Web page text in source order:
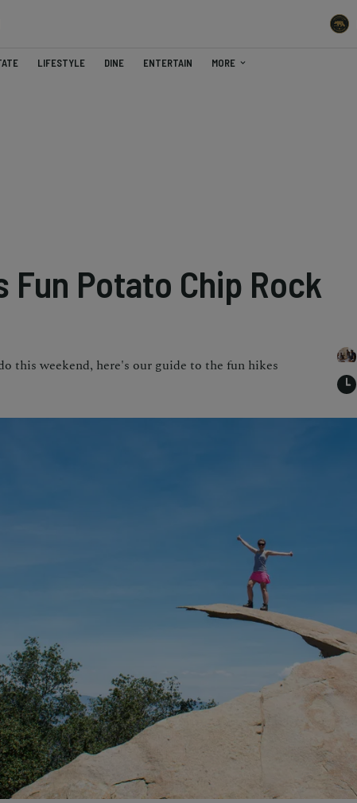
LIFESTYLE DINE ENTERTAIN MORE
Fun Potato Chip Rock
this weekend, here's our guide to the fun hikes